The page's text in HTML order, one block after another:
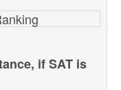
if SAT is